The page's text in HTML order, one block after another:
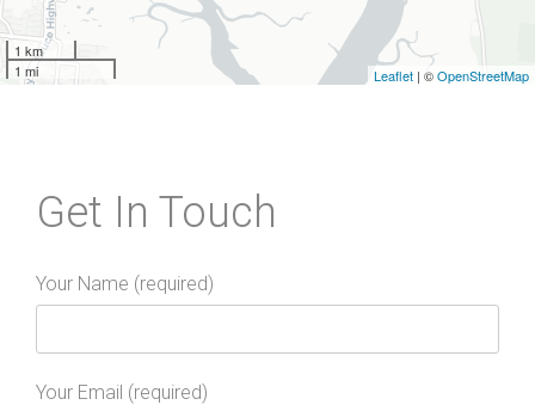
1 km
1 mi
Leaflet | ©OpenStreetMap
Get In Touch
Your Name (required)
Your Email (required)